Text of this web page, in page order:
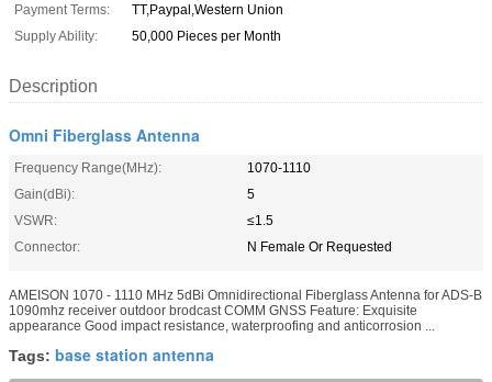
Payment Terms:
TT,Paypal,Western Union
Supply Ability:
50,000 Pieces per Month
Description
Omni Fiberglass Antenna
Frequency Range(MHz):
1070-1110
Gain(dBi):
5
VSWR:
≤1.5
Connector:
N Female Or Requested
AMEISON 1070 - 1110 MHz 5dBi Omnidirectional Fiberglass Antenna for ADS-B
1090mhz receiver outdoor brodcast COMM GNSS Feature: Exquisite
appearance Good impact resistance, waterproofing and anticorrosion ...
Tags: base station antenna